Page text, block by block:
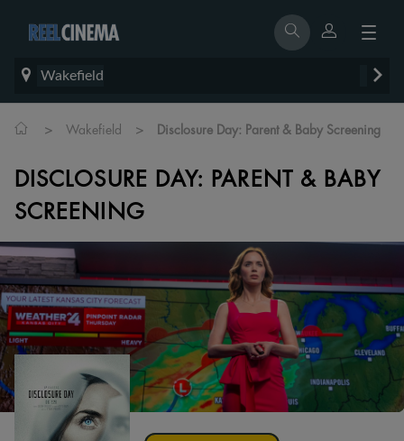
Wakefield
> Wakefield > Disclosure Day: Parent & Baby Screening
DISCLOSURE DAY: PARENT & BABY
SCREENING